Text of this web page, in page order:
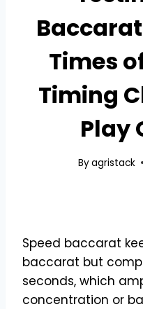
Times
Timing
Play
Byagristack
Speed baccarat
baccarat but
seconds, which
concentration or